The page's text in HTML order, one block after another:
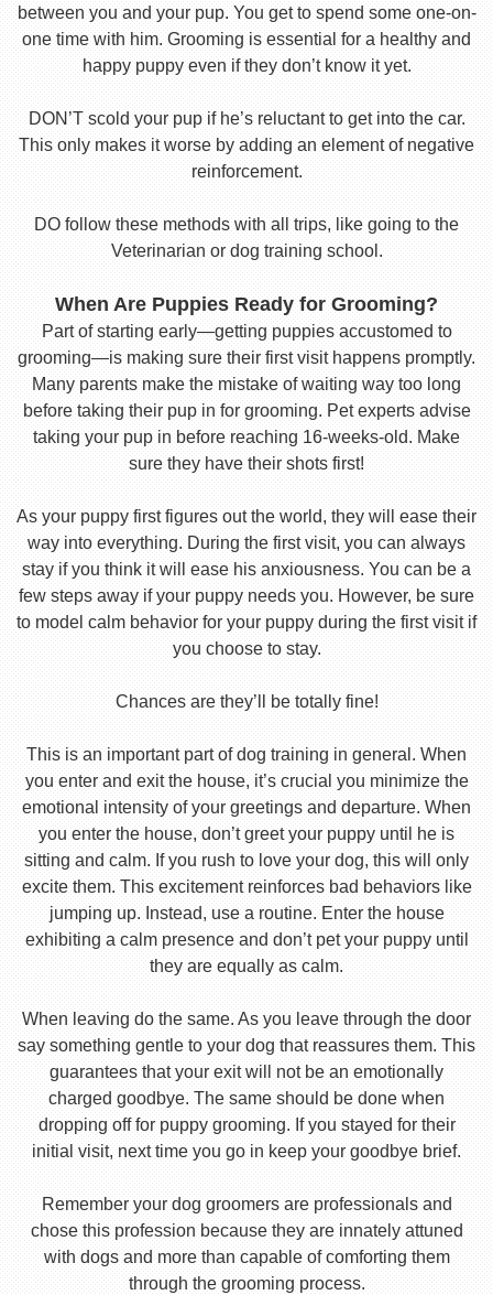
between you and your pup. You get to spend some one-on-
one time with him. Grooming is essential for a healthy and
happy puppy even if they don’t know it yet.
DON’T scold your pup if he’s reluctant to get into the car.
This only makes it worse by adding an element of negative
reinforcement.
DO follow these methods with all trips, like going to the
Veterinarian or dog training school.
When Are Puppies Ready for Grooming?
Part of starting early—getting puppies accustomed to
grooming—is making sure their first visit happens promptly.
Many parents make the mistake of waiting way too long
before taking their pup in for grooming. Pet experts advise
taking your pup in before reaching 16-weeks-old. Make
sure they have their shots first!
As your puppy first figures out the world, they will ease their
way into everything. During the first visit, you can always
stay if you think it will ease his anxiousness. You can be a
few steps away if your puppy needs you. However, be sure
to model calm behavior for your puppy during the first visit if
you choose to stay.
Chances are they’ll be totally fine!
This is an important part of dog training in general. When
you enter and exit the house, it’s crucial you minimize the
emotional intensity of your greetings and departure. When
you enter the house, don’t greet your puppy until he is
sitting and calm. If you rush to love your dog, this will only
excite them. This excitement reinforces bad behaviors like
jumping up. Instead, use a routine. Enter the house
exhibiting a calm presence and don’t pet your puppy until
they are equally as calm.
When leaving do the same. As you leave through the door
say something gentle to your dog that reassures them. This
guarantees that your exit will not be an emotionally
charged goodbye. The same should be done when
dropping off for puppy grooming. If you stayed for their
initial visit, next time you go in keep your goodbye brief.
Remember your dog groomers are professionals and
chose this profession because they are innately attuned
with dogs and more than capable of comforting them
through the grooming process.